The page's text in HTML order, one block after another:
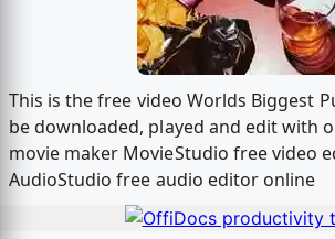
This is the free video Worlds Biggest
be downloaded, played and edit with
movie maker MovieStudio free video
AudioStudio free audio editor online